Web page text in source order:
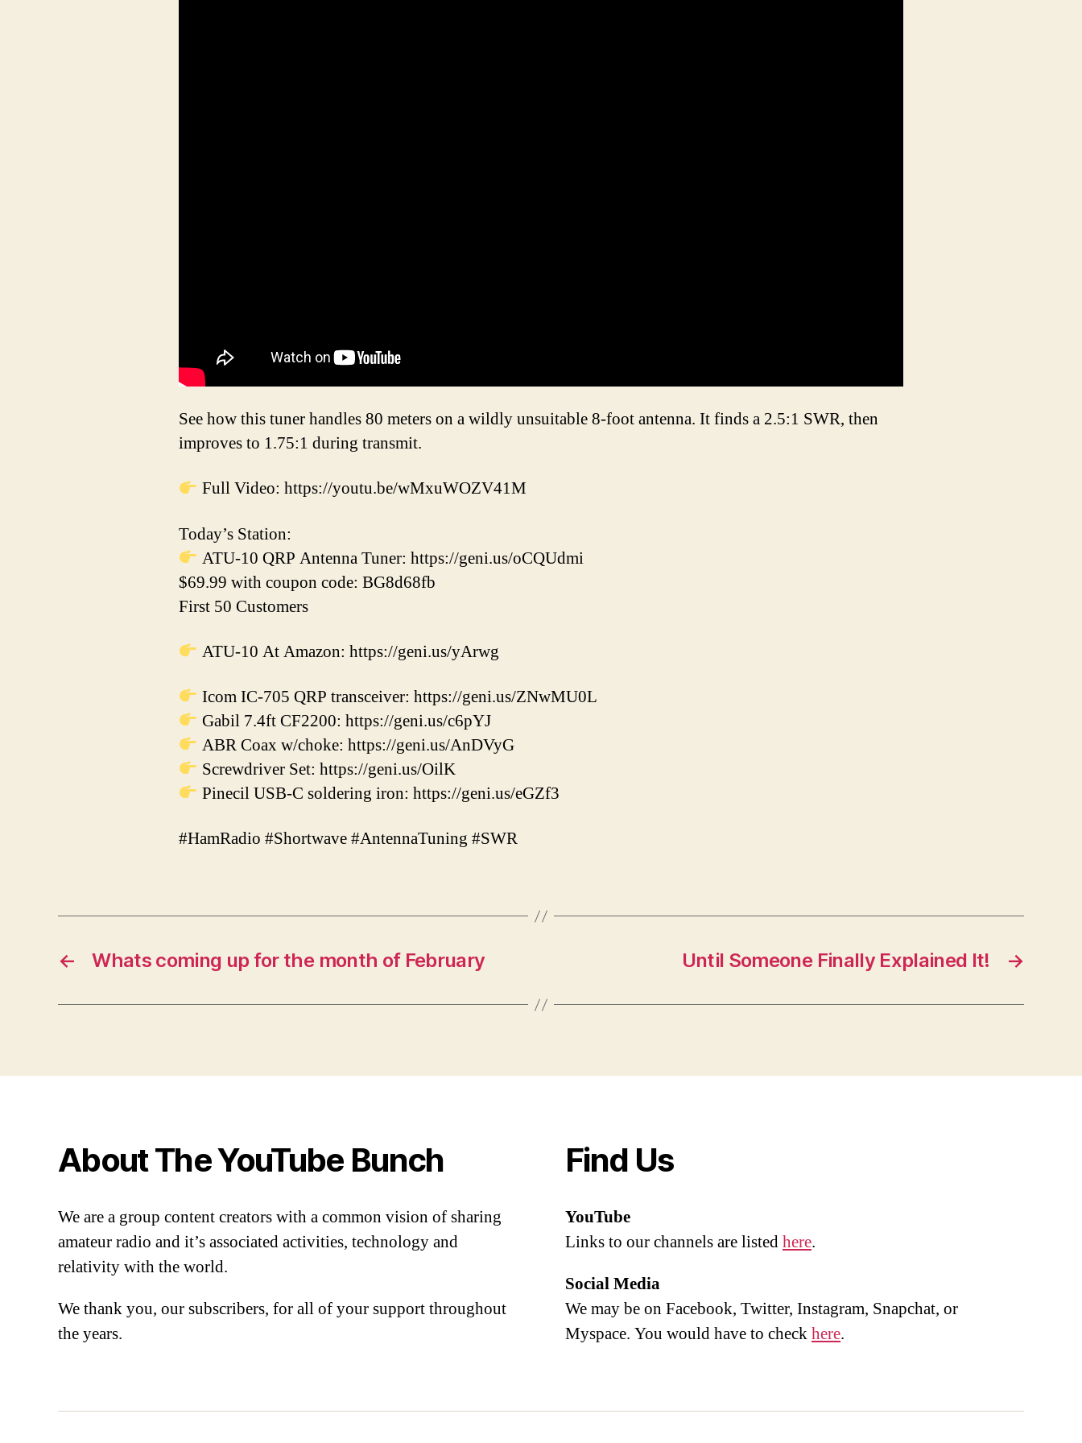
See how this tuner handles 80 meters on a wildly unsuitable 8-foot antenna. It finds a 2.5:1 SWR, then
improves to 1.75:1 during transmit.
Full Video: https://youtu.be/wMxuWOZV41M
Today’s Station:
ATU-10 QRP Antenna Tuner: https://geni.us/oCQUdmi
$69.99 with coupon code: BG8d68fb
First 50 Customers
ATU-10 At Amazon: https://geni.us/yArwg
Icom IC-705 QRP transceiver: https://geni.us/ZNwMU0L
Gabil 7.4ft CF2200: https://geni.us/c6pYJ
ABR Coax w/choke: https://geni.us/AnDVyG
Screwdriver Set: https://geni.us/OilK
Pinecil USB-C soldering iron: https://geni.us/eGZf3
#HamRadio #Shortwave #AntennaTuning #SWR
← Whats coming up for the month of February →
Until Someone Finally Explained It!
About The YouTube Bunch
We are a group content creators with a common vision of sharing
amateur radio and it’s associated activities, technology and
relativity with the world.
We thank you, our subscribers, for all of your support throughout
the years.
Find Us
YouTube
Links to our channels are listedhere.
Social Media
We may be on Facebook, Twitter, Instagram, Snapchat, or
Myspace. You would have to checkhere.